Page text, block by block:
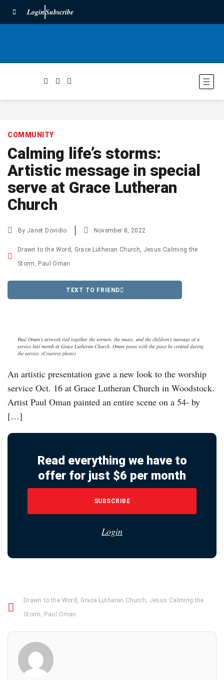
LoginSubscribe
COMMUNITY
Calming life’s storms:
Artistic message in special
serve at Grace Lutheran
Church
By Janet Dovidio November 8, 2022
Drawn to the Word , Grace Lutheran Church, Jesus Calming the
Storm , Paul Oman
TEXT TO FRIEND
Paul Oman’s artwork tied together the sermon, the music, and the children’s message of a
service last month at Grace Lutheran Church. Oman poses with the piece he created during
the service. (Courtesy photo)
An artistic presentation gave a new look to the worship
service Oct. 16 at Grace Lutheran Church in Woodstock.
Artist Paul Oman painted an entire scene on a 54- by
[…]
Read everything we have to
offer for just $6 per month
SUBSCRIBE
Login
Drawn to the Word , Grace Lutheran Church, Jesus Calming the
Storm , Paul Oman